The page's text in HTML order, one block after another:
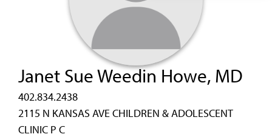
Janet Sue Weedin Howe, MD
402.834.2438
2115 N KANSAS AVE CHILDREN & ADOLESCENT
CLINIC P C